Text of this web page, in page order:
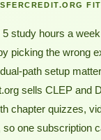
5 study hours a
picking the wrong
path setup
sells CLEP and
chapter quizzes,
so one subscription